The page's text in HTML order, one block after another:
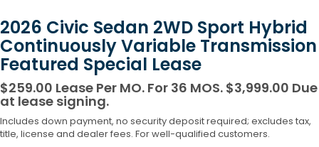
2026 Civic Sedan 2WD Sport Hybrid
Continuously Variable Transmission
Featured Special Lease
$259.00 Lease Per MO. For 36 MOS. $3,999.00 Due
at lease signing.
Includes down payment, no security deposit required; excludes tax,
title, license and dealer fees. For well-qualified customers.